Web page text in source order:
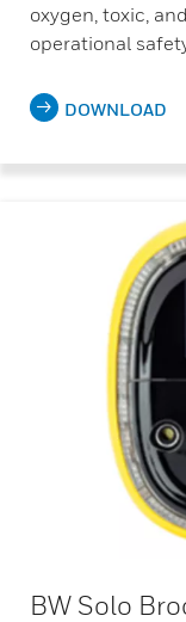
oxygen, toxic,
operational
DOWNLOAD
BW Solo